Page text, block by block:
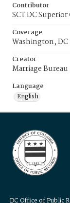
Contributor
SCT DC
Coverage
Washington, DC
Creator
Marriage Bureau
Language
English
DC Office of Public